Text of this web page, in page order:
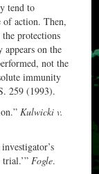
tend to
of action. Then,
the protections
on the
not the
immunity
259 (1993).
Kulwicki v.
Fogle.